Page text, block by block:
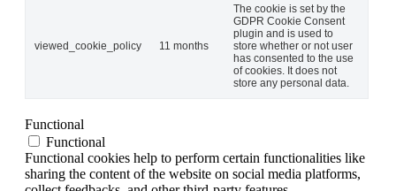
viewed_cookie_policy 11 months
The cookie is set by the
GDPR Cookie Consent
plugin and is used to
store whether or not user
has consented to the use
of cookies. It does not
store any personal data.
Functional
Functional
Functional cookies help to perform certain functionalities like
sharing the content of the website on social media platforms,